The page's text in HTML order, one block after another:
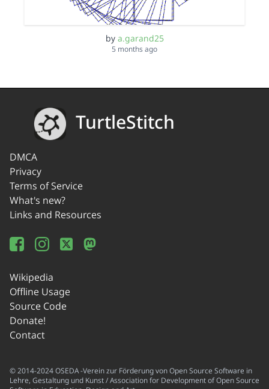
by a.garand25
5 months ago
TurtleStitch
DMCA
Privacy
Terms of Service
What's new?
Links and Resources
Wikipedia
Offline Usage
Source Code
Donate!
Contact
© 2014-2024 OSEDA -Verein zur Förderung von Open Source Software in
Lehre, Gestaltung und Kunst / Association for Development of Open Source